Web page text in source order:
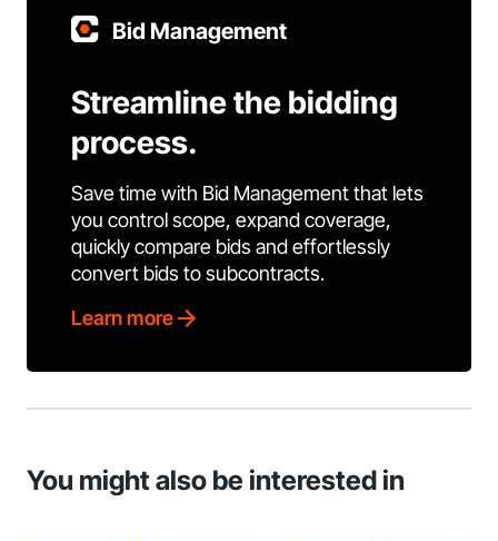
Bid Management
Streamline the bidding
process.
Save time with Bid Management that lets
you control scope, expand coverage,
quickly compare bids and effortlessly
convert bids to subcontracts.
Learn more
You might also be interested in